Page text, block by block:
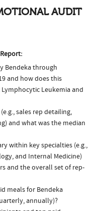
AUDIT
Bendeka through
and how does this
Leukemia and
sales rep detailing,
and what was the median
within key specialties (e.g.,
and Internal Medicine)
and the overall set of rep-
meals for Bendeka
annually)?